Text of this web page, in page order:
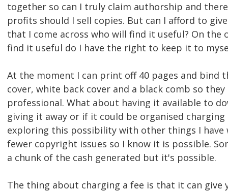
together so can I truly claim authorship and
profits should I sell copies. But can I afford to
that I come across who will find it useful? On the
find it useful do I have the right to keep it to
At the moment I can print off 40 pages and bind
cover, white back cover and a black comb so
professional. What about having it available to
giving it away or if it could be organised charging
exploring this possibility with other things I have
fewer copyright issues so I know it is possible.
a chunk of the cash generated but it's possible.
The thing about charging a fee is that it can give